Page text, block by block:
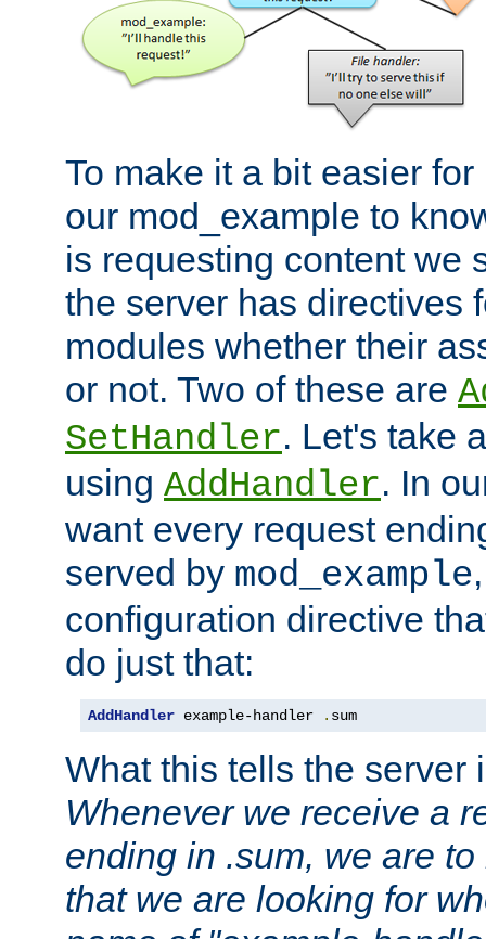
To make it a bit easier
our mod_example to
is requesting content we
the server has directives
modules whether their
or not. Two of these are
SetHandler. Let's take
using AddHandler. In
want every request
served by mod_example
configuration directive
do just that:
AddHandler example-handler . sum
What this tells the server
Whenever we receive a
ending in .sum, we are
that we are looking for